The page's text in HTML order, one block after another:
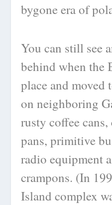
bygone era of
You can still see
behind when the
place and
on neighboring
rusty coffee
pans, primitive
radio equipment
crampons. (In
Island complex